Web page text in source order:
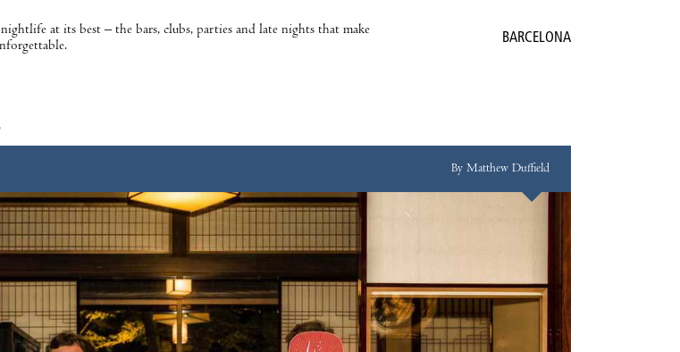
nightlife at its best – the bars, clubs, parties and late nights that make
BARCELONA
By Matthew Duffield